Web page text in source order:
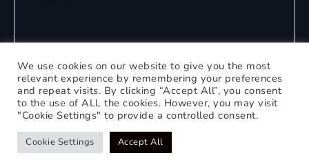
© 2026 Mitchell Adam
Privacy Policy
Web Design Birmingham
We use cookies on our website to give you the most
relevant experience by remembering your preferences
and repeat visits. By clicking “Accept All”, you consent
to the use of ALL the cookies. However, you may visit
"Cookie Settings" to provide a controlled consent.
Cookie Settings Accept All